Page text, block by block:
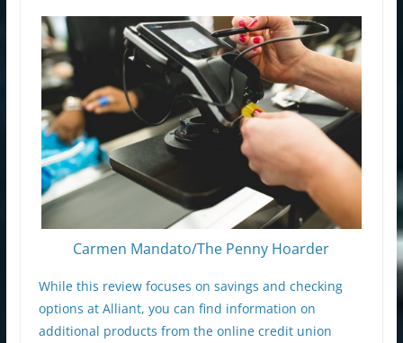
Carmen Mandato/The Penny Hoarder
While this review focuses on savings and checking
options at Alliant, you can find information on
additional products from the online credit union